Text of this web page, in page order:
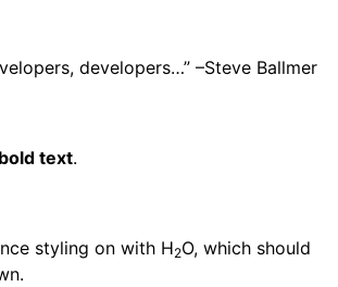
developers… –Steve Ballmer
bold text.
styling on with H2O, which should